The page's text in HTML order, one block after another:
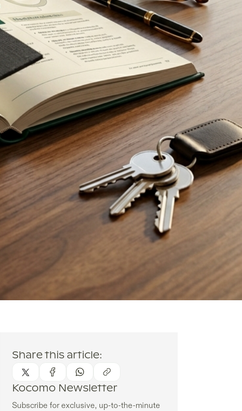
Share this article:
Kocomo Newsletter
Subscribe for exclusive, up-to-the-minute